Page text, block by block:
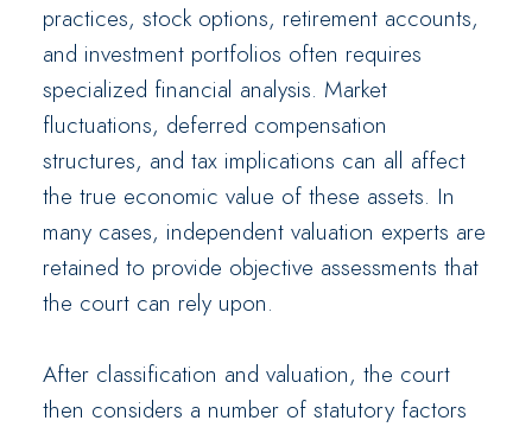
practices, stock options, retirement accounts,
and investment portfolios often requires
specialized financial analysis. Market
fluctuations, deferred compensation
structures, and tax implications can all affect
the true economic value of these assets. In
many cases, independent valuation experts are
retained to provide objective assessments that
the court can rely upon.
After classification and valuation, the court
then considers a number of statutory factors